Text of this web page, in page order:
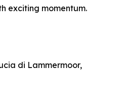
exciting momentum.
di Lammermoor,